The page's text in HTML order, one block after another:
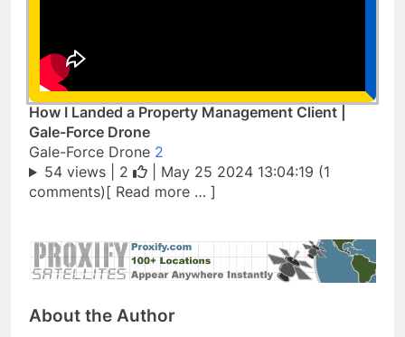
How I Landed a Property Management Client |
Gale-Force Drone
Gale-Force Drone 2
54 views | 2
| May 25 2024 13:04:19 (1
comments)[ Read more … ]
About the Author